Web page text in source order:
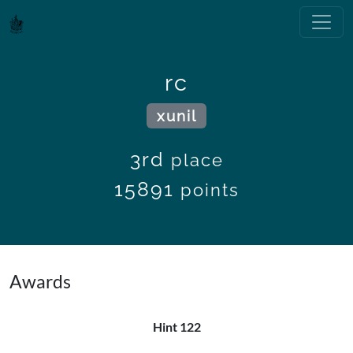
rc
xunil
3rd place
15891 points
Awards
Hint 122